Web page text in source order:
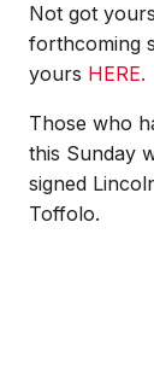
Not got
forthcoming
yours HERE.
Those who
this Sunday
signed
Toffolo.